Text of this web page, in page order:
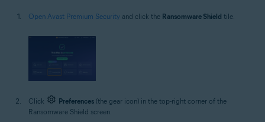
Open Avast Premium Security and click the Ransomware Shield tile.
Click Preferences (the gear icon) in the top-right corner of the
Ransomware Shield screen.